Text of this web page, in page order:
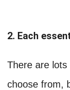
2. Each
There are
choose from,